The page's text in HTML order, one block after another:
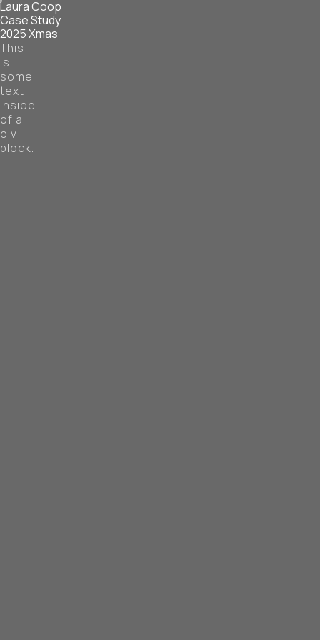
Laura Coop
Case Study
2025 Xmas
This
is
some
text
inside
of a
div
block.